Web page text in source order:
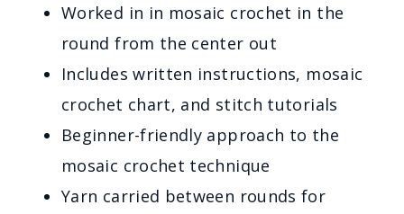
Worked in in mosaic crochet in the
round from the center out
Includes written instructions, mosaic
crochet chart, and stitch tutorials
Beginner-friendly approach to the
mosaic crochet technique
Yarn carried between rounds for